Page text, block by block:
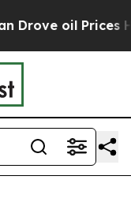
Prices Higher,